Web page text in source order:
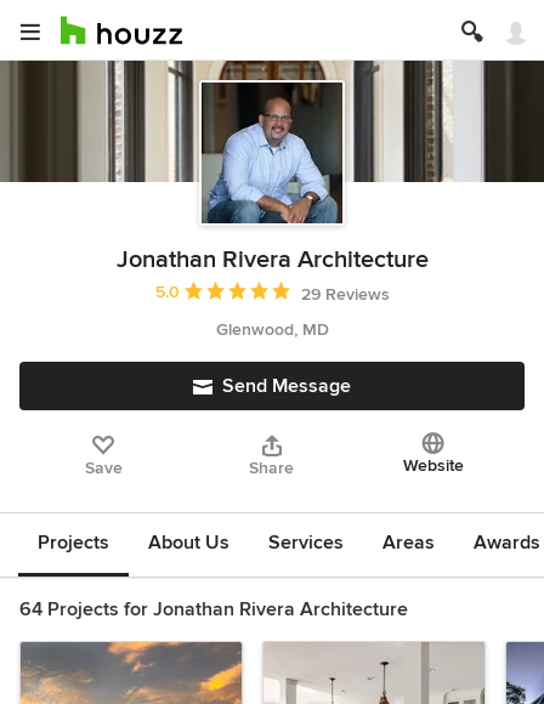
Jonathan Rivera Architecture
Average rating: 5 out of 5 stars
5.0
29 Reviews
Glenwood, MD
Send Message
Save Share Website
Projects About Us Services Areas
64 Projects for Jonathan Rivera Architecture